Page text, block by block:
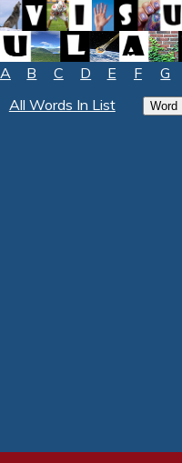
A B C D E F G
All Words In List